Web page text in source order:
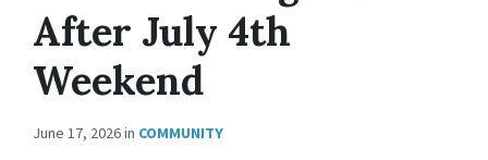
After July 4th
Weekend
June 17, 2026in COMMUNITY